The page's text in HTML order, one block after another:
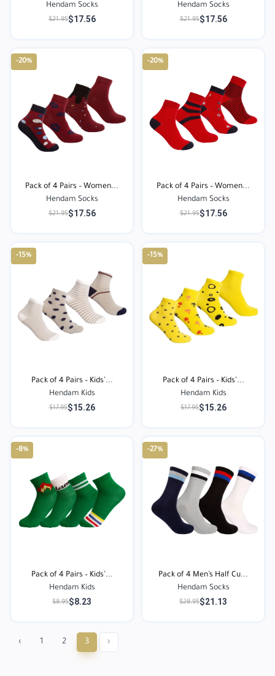
Hendam Socks
$21.95$17.56
Hendam Socks
$21.95$17.56
-20%
Pack of 4 Pairs – Women...
Hendam Socks
$21.95$17.56
-20%
Pack of 4 Pairs – Women...
Hendam Socks
$21.95$17.56
-15%
Pack of 4 Pairs – Kids’...
Hendam Kids
$17.95$15.26
-15%
Pack of 4 Pairs – Kids’...
Hendam Kids
$17.95$15.26
-8%
Pack of 4 Pairs – Kids’...
Hendam Kids
$8.95$8.23
-27%
Pack of 4 Men’s Half Cu...
Hendam Socks
$28.95$21.13
‹ 1 2 3 ›